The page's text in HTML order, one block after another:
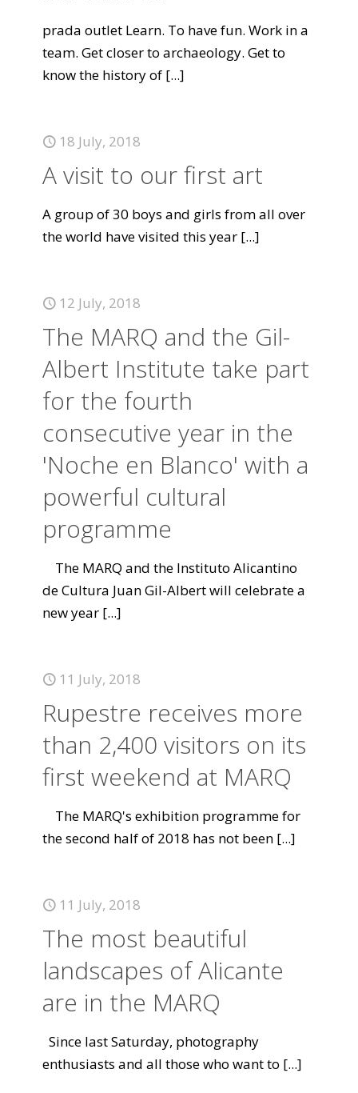
prada outlet Learn. To have fun. Work in a
team. Get closer to archaeology. Get to
know the history of [...]
18 July, 2018
A visit to our first art
A group of 30 boys and girls from all over
the world have visited this year [...]
12 July, 2018
The MARQ and the Gil-
Albert Institute take part
for the fourth
consecutive year in the
'Noche en Blanco' with a
powerful cultural
programme
The MARQ and the Instituto Alicantino
de Cultura Juan Gil-Albert will celebrate a
new year [...]
11 July, 2018
Rupestre receives more
than 2,400 visitors on its
first weekend at MARQ
The MARQ's exhibition programme for
the second half of 2018 has not been [...]
11 July, 2018
The most beautiful
landscapes of Alicante
are in the MARQ
Since last Saturday, photography
enthusiasts and all those who want to [...]